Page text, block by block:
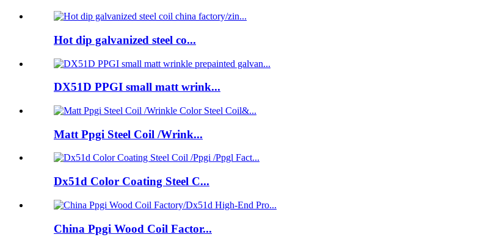
Hot dip galvanized steel co...
DX51D PPGI small matt wrink...
Matt Ppgi Steel Coil /Wrink...
Dx51d Color Coating Steel C...
China Ppgi Wood Coil Factor...